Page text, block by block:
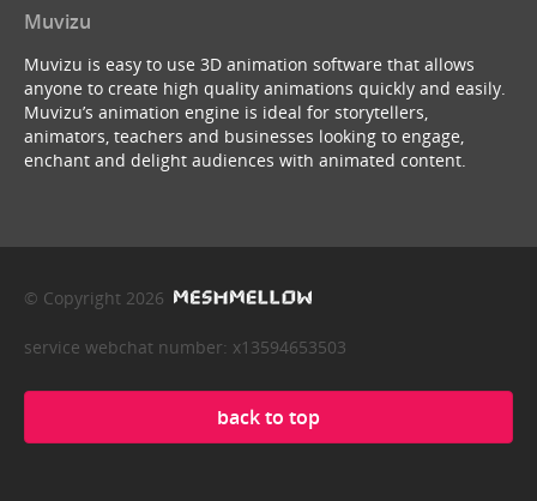
Muvizu
Muvizu is easy to use 3D animation software that allows
anyone to create high quality animations quickly and easily.
Muvizu’s animation engine is ideal for storytellers,
animators, teachers and businesses looking to engage,
enchant and delight audiences with animated content.
© Copyright 2026
service webchat number: x13594653503
back to top